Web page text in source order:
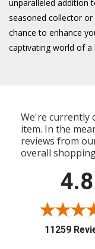
unparalleled addition
seasoned collector
chance to enhance
captivating world of a
We're currently
item. In the
reviews from
overall
4.8
11259